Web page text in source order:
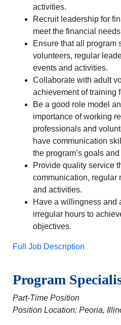
activities.
Recruit leadership for
meet the financial
Ensure that all program
volunteers, regular
events and activities.
Collaborate with adult
achievement of training
Be a good role model
importance of working
professionals and
have communication
the program’s goals
Provide quality service
communication, regular
and activities.
Have a willingness and
irregular hours to
objectives.
Full Job Description
Program
Part-Time Position
Position Location: Peoria,